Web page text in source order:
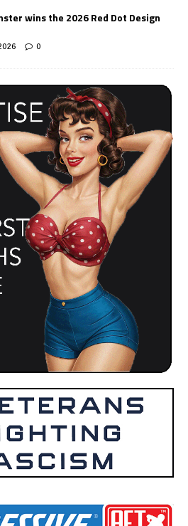
wins the 2026 Red Dot Design
0